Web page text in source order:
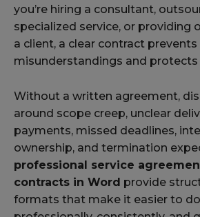
you’re hiring a consultant,
specialized service, or providing
a client, a clear contract prevents
misunderstandings and protects
Without a written agreement,
around scope creep, unclear
payments, missed deadlines,
ownership, and termination
professional service
contracts in Word provide
formats that make it easier to